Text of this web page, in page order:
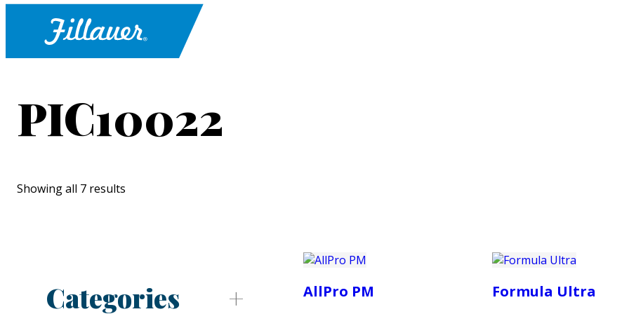
PIC10022
Showing all 7 results
Categories AllPro PM Formula Ultra